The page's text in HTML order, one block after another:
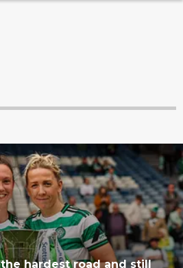
hardest road and still